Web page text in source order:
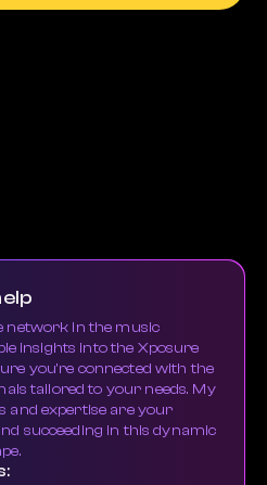
network in the music
insights into the Xposure
you're connected with the
tailored to your needs. My
and expertise are your
succeeding in this dynamic